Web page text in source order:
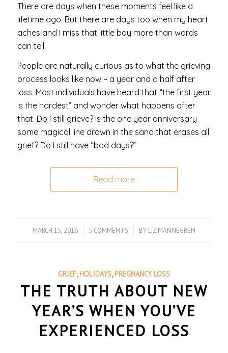
There are days when these moments feel like a
lifetime ago. But there are days too when my heart
aches and I miss that little boy more than words
can tell.
People are naturally curious as to what the grieving
process looks like now – a year and a half after
loss. Most individuals have heard that “the first year
is the hardest” and wonder what happens after
that. Do I still grieve? Is the one year anniversary
some magical line drawn in the sand that erases all
grief? Do I still have “bad days?”
Read more
MARCH 15, 2016
/ 5 COMMENTS
/ BY LIZ MANNEGREN
GRIEF,HOLIDAYS,PREGNANCY LOSS
THE TRUTH ABOUT NEW
YEAR’S WHEN YOU’VE
EXPERIENCED LOSS